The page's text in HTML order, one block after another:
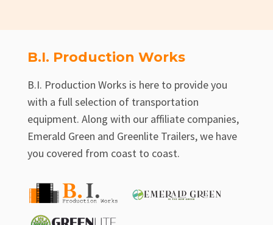
B.I. Production Works
B.I. Production Works is here to provide you
with a full selection of transportation
equipment. Along with our affiliate companies,
Emerald Green and Greenlite Trailers, we have
you covered from coast to coast.